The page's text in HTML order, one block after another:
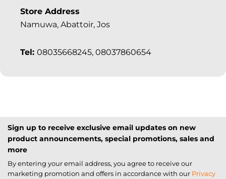
Store Address
Namuwa, Abattoir, Jos
Tel: 08035668245, 08037860654
Sign up to receive exclusive email updates on new
product announcements, special promotions, sales and
more
By entering your email address, you agree to receive our
marketing promotion and offers in accordance with our Privacy